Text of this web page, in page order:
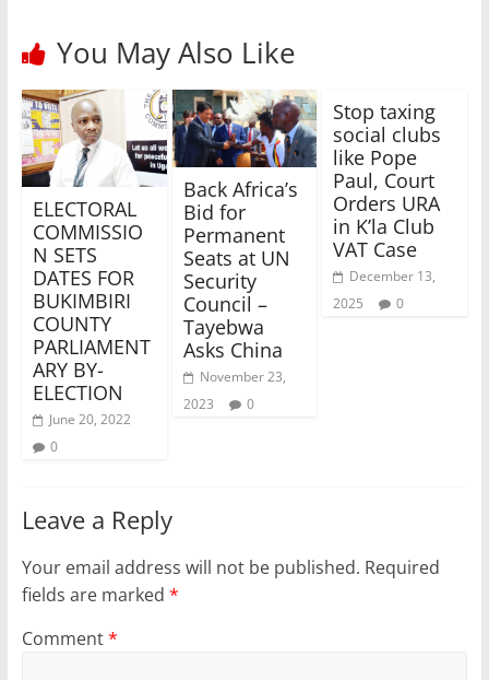
You May Also Like
ELECTORAL
COMMISSIO
N SETS
DATES FOR
BUKIMBIRI
COUNTY
PARLIAMENT
ARY BY-
ELECTION
June 20, 2022
0
Back Africa’s
Bid for
Permanent
Seats at UN
Security
Council –
Tayebwa
Asks China
November 23,
2023
0
Stop taxing
social clubs
like Pope
Paul, Court
Orders URA
in K’la Club
VAT Case
December 13,
2025
0
Leave a Reply
Your email address will not be published. Required
fields are marked *
Comment*